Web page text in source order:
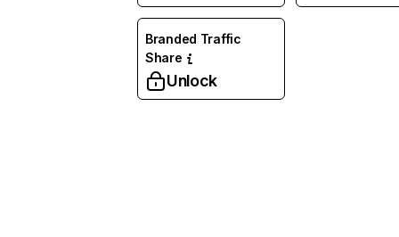
Branded Traffic
Share
Unlock